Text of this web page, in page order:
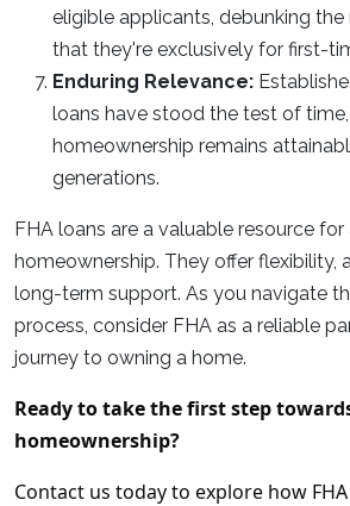
eligible applicants, debunking
that they're exclusively for first-
Enduring Relevance:
loans have stood the test of
homeownership remains
generations.
FHA loans are a valuable resource for
homeownership. They offer flexibility,
long-term support. As you navigate
process, consider FHA as a reliable
journey to owning a home.
Ready to take the first step
homeownership?
Contact us today to explore how